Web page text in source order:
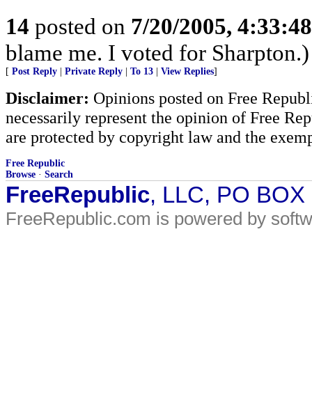
14 posted on 7/20/2005,
blame me. I voted for Sharpton.)
[ Post Reply Private Reply To 13 View Replies]
Disclaimer: Opinions posted on Free
necessarily represent the opinion of Free
are protected by copyright law and the
Free Republic
Browse · Search
FreeRepublic, LLC, PO
FreeRepublic.com is powered by